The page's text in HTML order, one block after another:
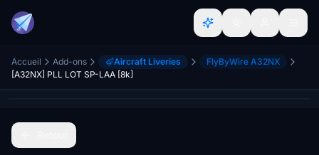
Accueil Add-ons Aircraft Liveries
FlyByWire A32NX
[A32NX] PLL LOT SP-LAA [8k]